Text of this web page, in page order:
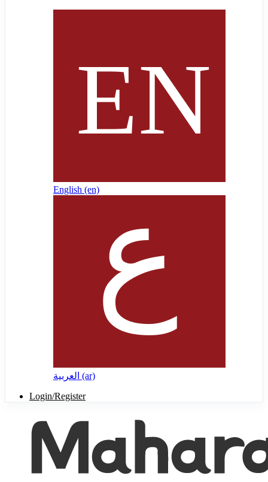
English ‎(en)‎
العربية ‎(ar)‎
Login/Register